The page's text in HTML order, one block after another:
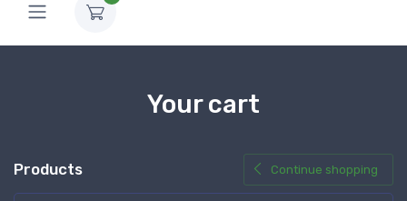
Your cart
Products Continue shopping